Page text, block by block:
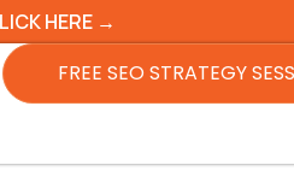
HERE →
FREE SEO STRATEGY